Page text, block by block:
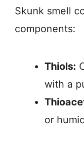
Skunk smell
components:
Thiols:
with a
or